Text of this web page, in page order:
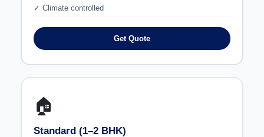
✓ Climate controlled
Get Quote
🏠
Standard (1–2 BHK)